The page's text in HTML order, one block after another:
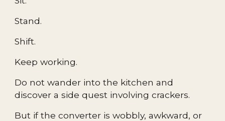
Stand.
Shift.
Keep working.
Do not wander into the kitchen and
discover a side quest involving crackers.
But if the converter is wobbly, awkward, or